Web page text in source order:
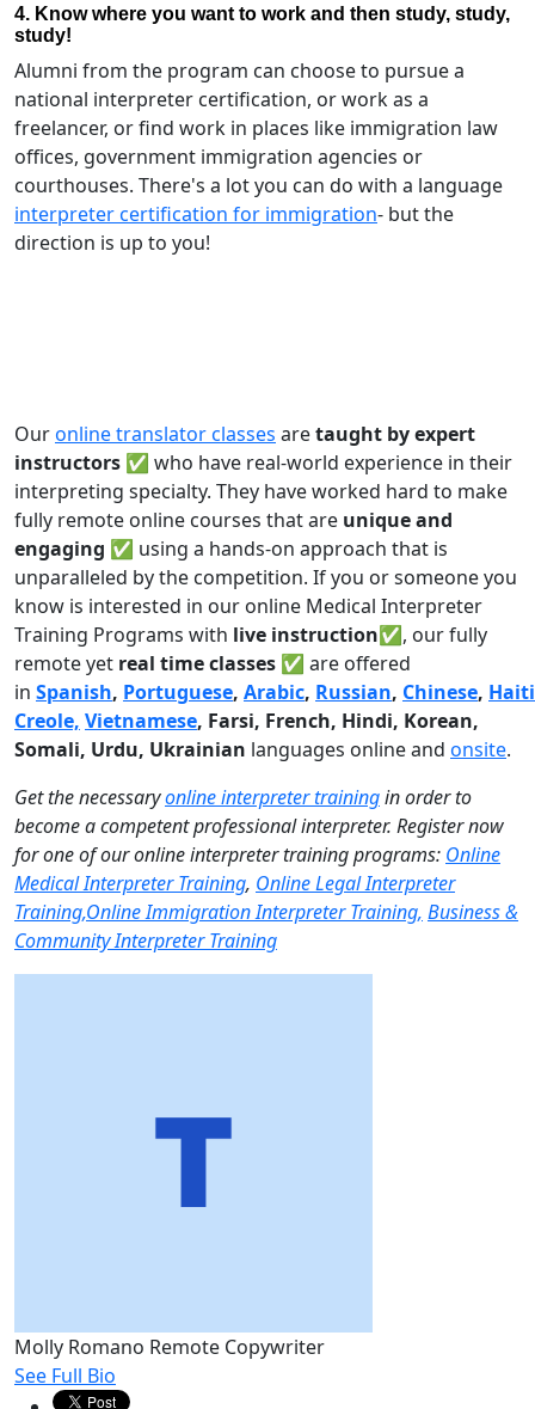
4. Know where you want to work and then study, study,
study!
Alumni from the program can choose to pursue a
national interpreter certification, or work as a
freelancer, or find work in places like immigration law
offices, government immigration agencies or
courthouses. There's a lot you can do with a language
interpreter certification for immigration- but the
direction is up to you!
Ouronline translator classes aretaught by expert
instructors ✅ who have real-world experience in their
interpreting specialty. They have worked hard to make
fully remote online courses that are unique and
engaging ✅ using a hands-on approach that is
unparalleled by the competition. If you or someone you
know is interested in our online Medical Interpreter
Training Programs with live instruction✅, our fully
remote yet real time classes ✅ are offered
in Spanish, Portuguese, Arabic, Russian, Chinese,
Creole, Vietnamese, Farsi, French, Hindi, Korean,
Somali, Urdu, Ukrainian languages online and onsite.
Get the necessaryonline interpreter trainingin order to
become a competent professional interpreter. Register now
for one of our online interpreter training programs: Online
Medical Interpreter Training, Online Legal Interpreter
Training,Online Immigration Interpreter Training, Business &
Community Interpreter Training
Molly Romano Remote Copywriter
See Full Bio